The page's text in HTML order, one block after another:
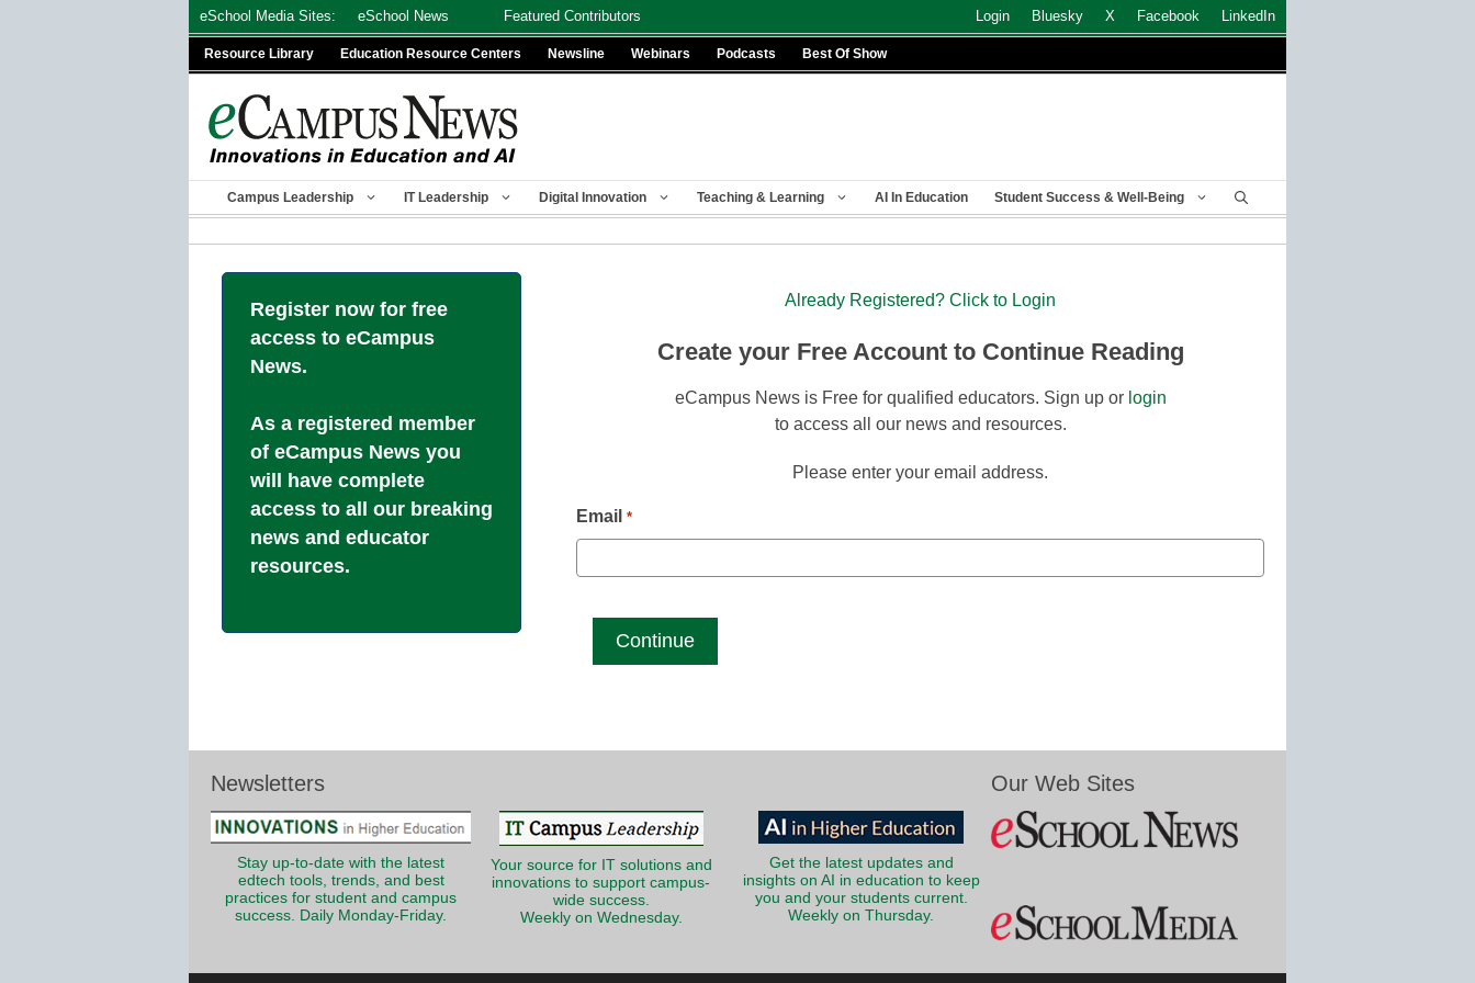
eSchool Media Sites: eSchool News Featured Contributors Login Bluesky X Facebook LinkedIn
Resource Library Education Resource Centers Newsline Webinars Podcasts Best Of Show
Campus Leadership IT Leadership Digital Innovation Teaching & Learning AI In Education Student Success & Well-Being
Register now for free
access to eCampus
News.
As a registered member
of eCampus News you
will have complete
access to all our breaking
news and educator
resources.
Already Registered? Click to Login
Create your Free Account to Continue Reading
eCampus News is Free for qualified educators. Sign up or login
to access all our news and resources.
Please enter your email address.
Email *
Newsletters
Stay up-to-date with the latest
edtech tools, trends, and best
practices for student and campus
success. Daily Monday-Friday.
Your source for IT solutions and
innovations to support campus-
wide success.
Weekly on Wednesday.
Get the latest updates and
insights on AI in education to keep
you and your students current.
Weekly on Thursday.
Our Web Sites